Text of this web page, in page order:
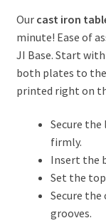
Our cast iron
minute! Ease of
JI Base. Start with
both plates to
printed right on
Secure
firmly.
Insert the
Set the
Secure
grooves.